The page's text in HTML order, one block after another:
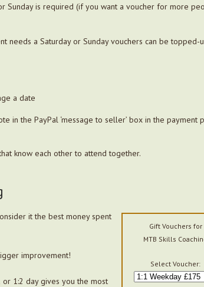
Sunday is required (if you want a voucher for more
a Saturday or Sunday vouchers can be topped-
a date
in the PayPal ‘message to seller’ box in the payment
know each other to attend together.
Gift Vouchers for
MTB Skills
Select Voucher:
it the best money spent
improvement!
1:2 day gives you the most